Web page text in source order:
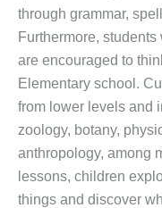
through grammar,
Furthermore,
are encouraged to
Elementary school.
from lower levels and
zoology, botany,
anthropology, among
lessons, children
things and discover